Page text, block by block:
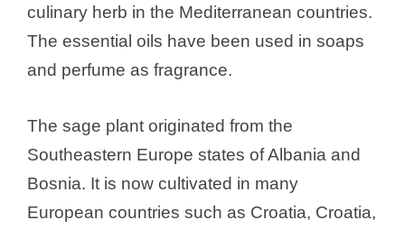
culinary herb in the Mediterranean countries.
The essential oils have been used in soaps
and perfume as fragrance.
The sage plant originated from the
Southeastern Europe states of Albania and
Bosnia. It is now cultivated in many
European countries such as Croatia, Croatia,